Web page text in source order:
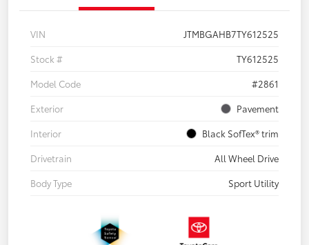
VIN
JTMBGAHB7TY612525
Stock #
TY612525
Model Code
#2861
Exterior
Pavement
Interior
Black SofTex® trim
Drivetrain
All Wheel Drive
Body Type
Sport Utility